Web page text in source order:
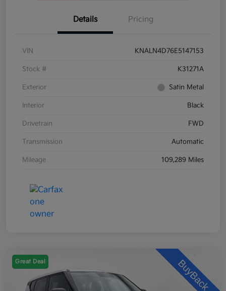
Details Pricing
VIN KNALN4D76E5147153
Stock # K31271A
Exterior Satin Metal
Interior Black
Drivetrain FWD
Transmission Automatic
Mileage 109,289 Miles
Great Deal